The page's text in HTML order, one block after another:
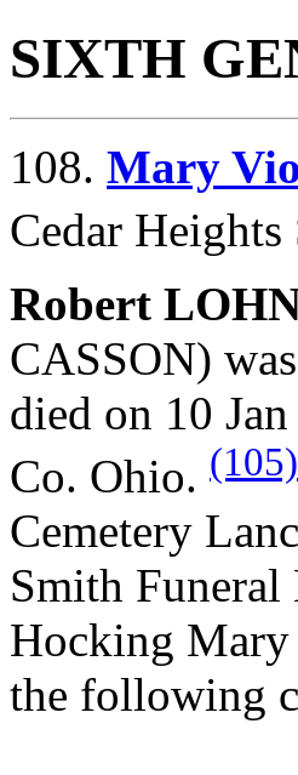
SIXTH
108. Mary
Cedar
Robert
CASSON)
died on 10
Co. Ohio. (105)
Cemetery
Smith
Hocking
the following